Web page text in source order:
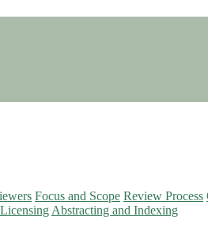
Focus and Scope Review Process
Abstracting and Indexing